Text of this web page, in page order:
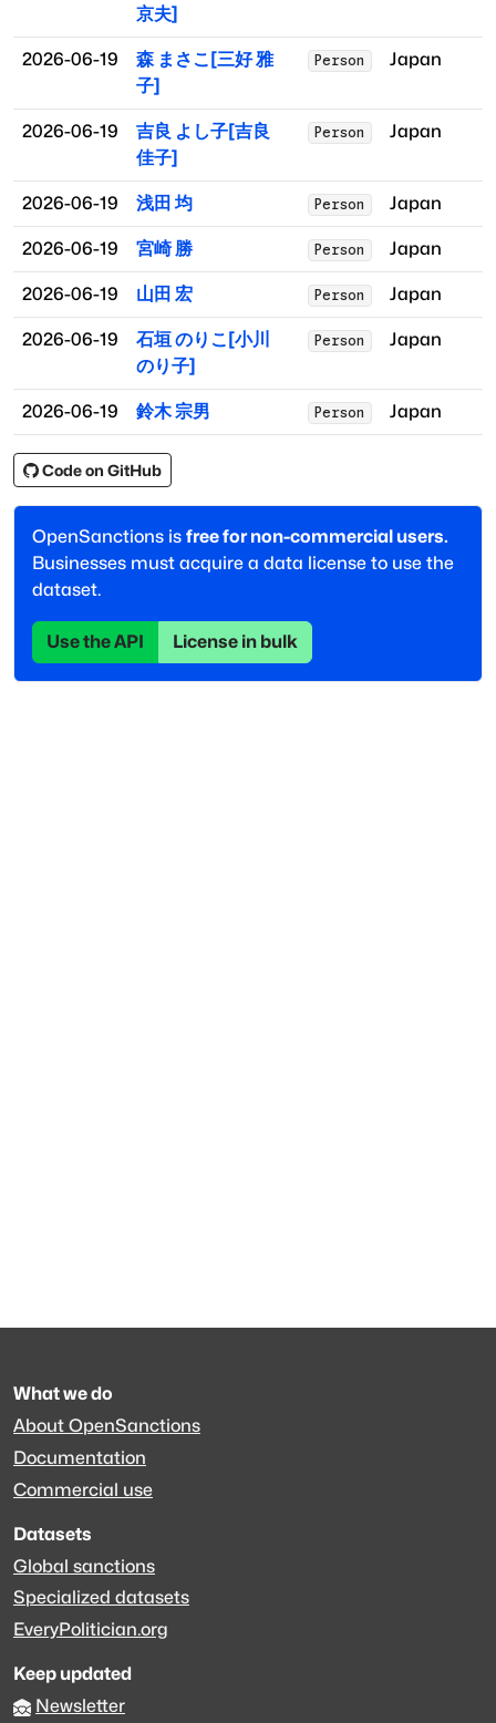
京夫]
2026-06-19
森 まさこ[三好 雅
子]
Person Japan
2026-06-19
吉良 よし子[吉良
佳子]
Person Japan
2026-06-19 浅田 均 Person Japan
2026-06-19 宮崎 勝 Person Japan
2026-06-19 山田 宏 Person Japan
2026-06-19
石垣 のりこ[小川
のり子]
Person Japan
2026-06-19 鈴木 宗男 Person Japan
Code on GitHub
OpenSanctions is free for non-commercial users.
Businesses must acquire a data license to use the
dataset.
Use the API License in bulk
What we do
About OpenSanctions
Documentation
Commercial use
Datasets
Global sanctions
Specialized datasets
EveryPolitician.org
Keep updated
Newsletter